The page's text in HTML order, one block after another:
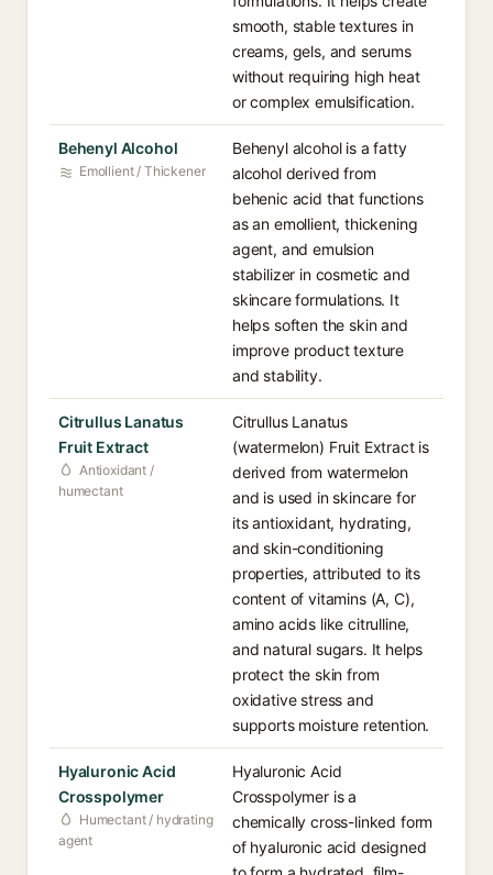
smooth, stable textures in
creams, gels, and serums
without requiring high heat
or complex emulsification.
Behenyl Alcohol
Emollient / Thickener
Behenyl alcohol is a fatty
alcohol derived from
behenic acid that functions
as an emollient, thickening
agent, and emulsion
stabilizer in cosmetic and
skincare formulations. It
helps soften the skin and
improve product texture
and stability.
Citrullus Lanatus
Fruit Extract
Antioxidant /
humectant
Citrullus Lanatus
(watermelon) Fruit Extract is
derived from watermelon
and is used in skincare for
its antioxidant, hydrating,
and skin-conditioning
properties, attributed to its
content of vitamins (A, C),
amino acids like citrulline,
and natural sugars. It helps
protect the skin from
oxidative stress and
supports moisture retention.
Hyaluronic Acid
Crosspolymer
Humectant / hydrating
agent
Hyaluronic Acid
Crosspolymer is a
chemically cross-linked form
of hyaluronic acid designed